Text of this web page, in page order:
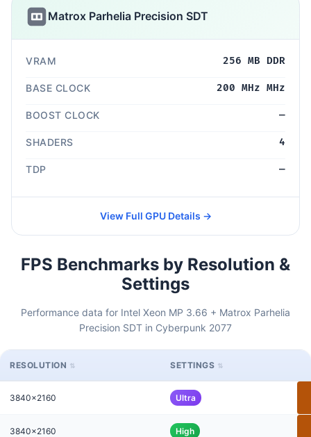
Matrox Parhelia Precision SDT
VRAM 256 MB DDR
BASE CLOCK 200 MHz MHz
BOOST CLOCK —
SHADERS 4
TDP —
View Full GPU Details →
FPS Benchmarks by Resolution &
Settings
Performance data for Intel Xeon MP 3.66 + Matrox Parhelia
Precision SDT in Cyberpunk 2077
RESOLUTION SETTINGS
3840x2160 Ultra
3840x2160 High